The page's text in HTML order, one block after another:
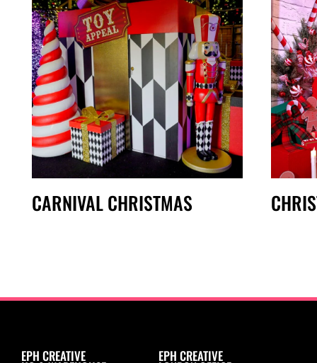
CARNIVAL CHRISTMAS
EPH CREATIVE EPH CREATIVE